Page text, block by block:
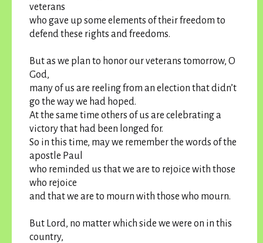
veterans
who gave up some elements of their freedom to
defend these rights and freedoms.
But as we plan to honor our veterans tomorrow, O
God,
many of us are reeling from an election that didn’t
go the way we had hoped.
At the same time others of us are celebrating a
victory that had been longed for.
So in this time, may we remember the words of the
apostle Paul
who reminded us that we are to rejoice with those
who rejoice
and that we are to mourn with those who mourn.
But Lord, no matter which side we were on in this
country,